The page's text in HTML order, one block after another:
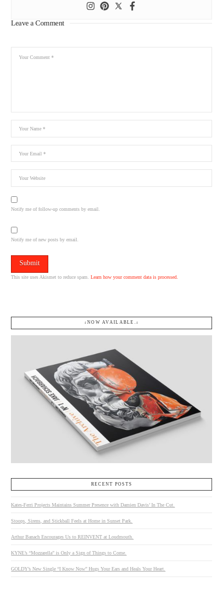
Leave a Comment
Notify me of follow-up comments by email.
Notify me of new posts by email.
This site uses Akismet to reduce spam.Learn how your comment data is processed.
↓NOW AVAILABLE.↓
RECENT POSTS
Kates-Ferri Projects Maintains Summer Presence with Damien Davis’ In The Cut.
Stoops, Sirens, and Stickball Feels at Home in Sunset Park.
Arthur Banach Encourages Us to REINVENT at Loudmouth.
KYNE’s “Mozzarella” is Only a Sign of Things to Come.
GOLDY’s New Single “I Know Now” Hugs Your Ears and Heals Your Heart.